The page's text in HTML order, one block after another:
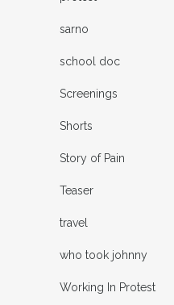
sarno
school doc
Screenings
Shorts
Story of Pain
Teaser
travel
who took johnny
Working In Protest